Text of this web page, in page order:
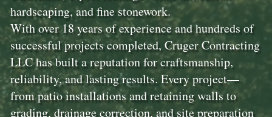
hardscaping, and fine stonework.
With over 18 years of experience and hundreds of
successful projects completed, Cruger Contracting
LLC has built a reputation for craftsmanship,
reliability, and lasting results. Every project—
from patio installations and retaining walls to
grading, drainage correction, and site preparation